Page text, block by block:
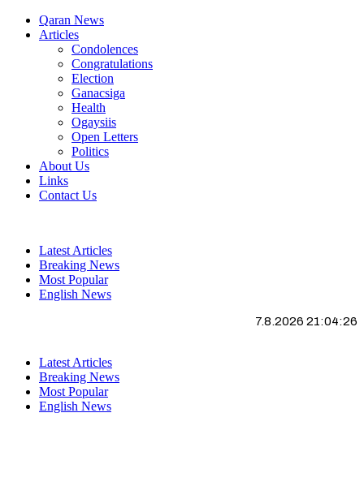
Qaran News
Articles
Condolences
Congratulations
Election
Ganacsiga
Health
Ogaysiis
Open Letters
Politics
About Us
Links
Contact Us
Latest Articles
Breaking News
Most Popular
English News
7.8.2026 21:04:27
Latest Articles
Breaking News
Most Popular
English News